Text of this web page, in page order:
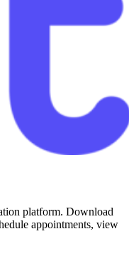
platform. Download
appointments, view